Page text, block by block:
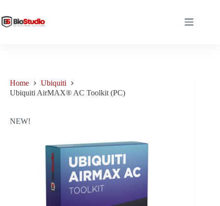
content
Home
Ubiquiti
Ubiquiti AirMAX® AC Toolkit (PC)
NEW!